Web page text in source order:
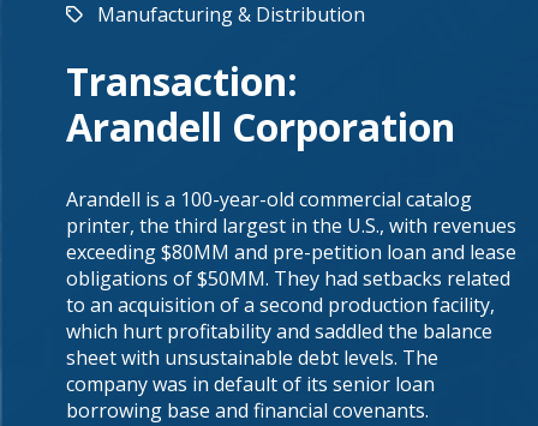
Manufacturing & Distribution
Transaction:
Arandell Corporation
Arandell is a 100-year-old commercial catalog
printer, the third largest in the U.S., with revenues
exceeding $80MM and pre-petition loan and lease
obligations of $50MM. They had setbacks related
to an acquisition of a second production facility,
which hurt profitability and saddled the balance
sheet with unsustainable debt levels. The
company was in default of its senior loan
borrowing base and financial covenants.